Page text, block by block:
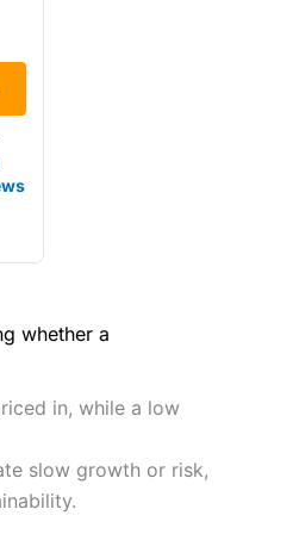
whether a
in, while a low
slow growth or risk,